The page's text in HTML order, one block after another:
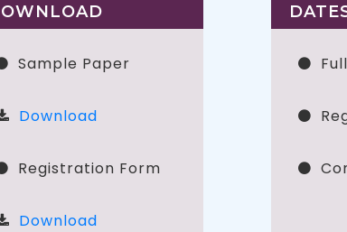
Sample Paper
Download
Registration Form
Download